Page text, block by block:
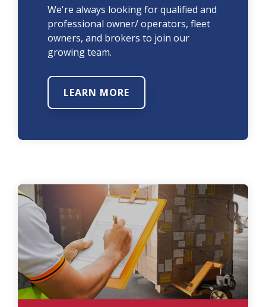
We're always looking for qualified and
professional owner/ operators, fleet
owners, and brokers to join our
growing team.
LEARN MORE